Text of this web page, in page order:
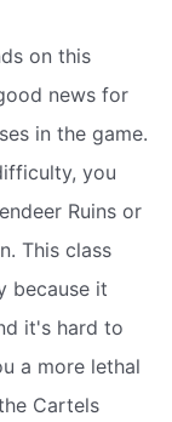
on this
news for
in the game.
you
Ruins or
This class
because it
it's hard to
a more lethal
Cartels